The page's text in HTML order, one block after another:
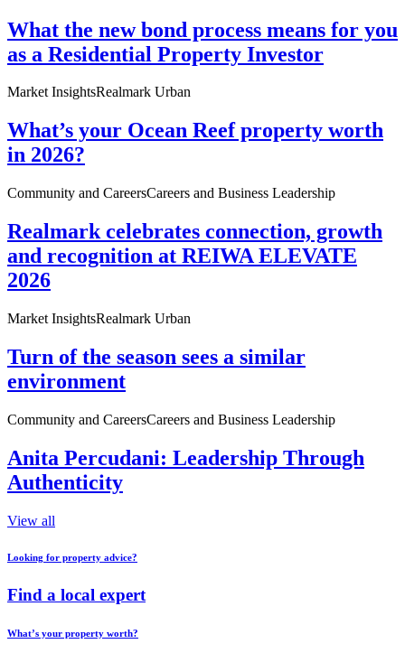
What the new bond process means for you
as a Residential Property Investor
Market InsightsRealmark Urban
What’s your Ocean Reef property worth
in 2026?
Community and CareersCareers and Business Leadership
Realmark celebrates connection, growth
and recognition at REIWA ELEVATE
2026
Market InsightsRealmark Urban
Turn of the season sees a similar
environment
Community and CareersCareers and Business Leadership
Anita Percudani: Leadership Through
Authenticity
View all
Looking for property advice?
Find a local expert
What’s your property worth?